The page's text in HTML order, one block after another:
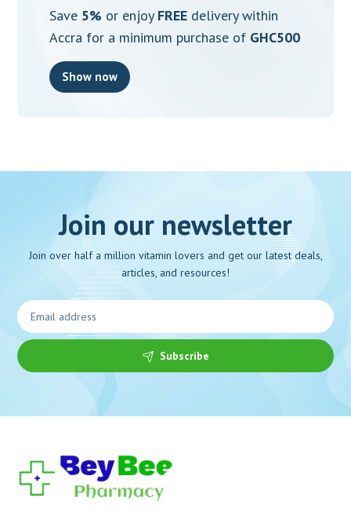
Save 5% or enjoy FREEdelivery within
Accra for a minimum purchase of GHC500
Show now
Join our newsletter
Join over half a million vitamin lovers and get our latest deals,
articles, and resources!
Subscribe